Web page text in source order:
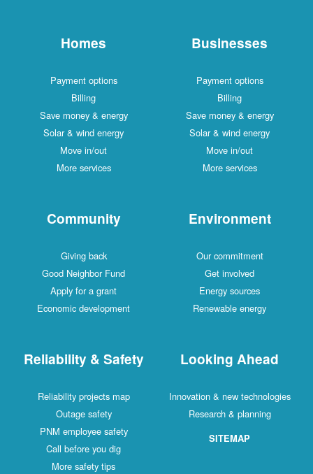
Homes
Payment options
Billing
Save money & energy
Solar & wind energy
Move in/out
More services
Businesses
Payment options
Billing
Save money & energy
Solar & wind energy
Move in/out
More services
Community
Giving back
Good Neighbor Fund
Apply for a grant
Economic development
Environment
Our commitment
Get involved
Energy sources
Renewable energy
Reliability & Safety
Reliability projects map
Outage safety
PNM employee safety
Call before you dig
More safety tips
Looking Ahead
Innovation & new technologies
Research & planning
SITEMAP